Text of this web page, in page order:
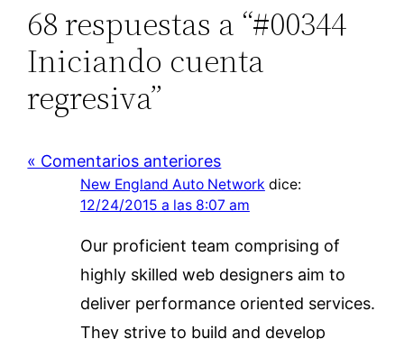
68 respuestas a “#00344
Iniciando cuenta
regresiva”
« Comentarios anteriores
New England Auto Network dice:
12/24/2015 a las 8:07 am
Our proficient team comprising of
highly skilled web designers aim to
deliver performance oriented services.
They strive to build and develop